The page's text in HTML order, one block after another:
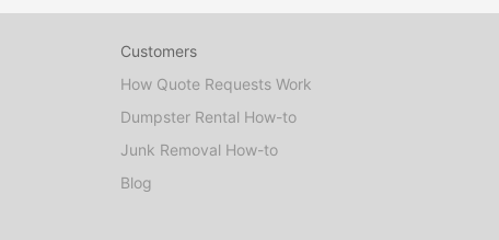
Customers
How Quote Requests Work
Dumpster Rental How-to
Junk Removal How-to
Blog